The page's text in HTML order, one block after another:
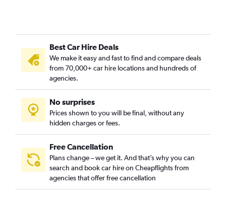
Best Car Hire Deals
We make it easy and fast to find and compare deals
from 70,000+ car hire locations and hundreds of
agencies.
No surprises
Prices shown to you will be final, without any
hidden charges or fees.
Free Cancellation
Plans change – we get it. And that’s why you can
search and book car hire on Cheapflights from
agencies that offer free cancellation